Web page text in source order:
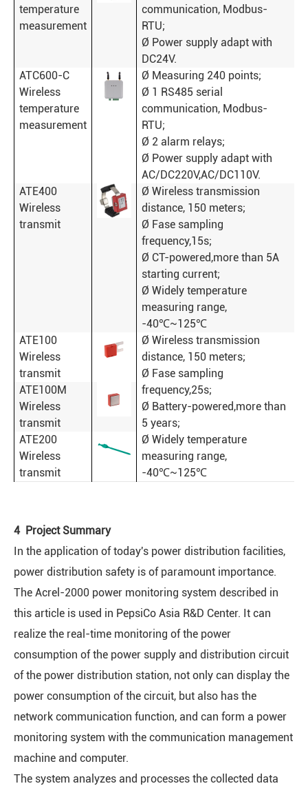
temperature
measurement
communication, Modbus-
RTU;
Ø Power supply adapt with
DC24V.
ATC600-C
Wireless
temperature
measurement
Ø Measuring 240 points;
Ø 1 RS485 serial
communication, Modbus-
RTU;
Ø 2 alarm relays;
Ø Power supply adapt with
AC/DC220V,AC/DC110V.
ATE400
Wireless
transmit
Ø Wireless transmission
distance, 150 meters;
Ø Fase sampling
frequency,15s;
Ø CT-powered,more than 5A
starting current;
Ø Widely temperature
measuring range,
-40℃~125℃
ATE100
Wireless
transmit
Ø Wireless transmission
distance, 150 meters;
Ø Fase sampling
frequency,25s;
Ø Battery-powered,more than
5 years;
Ø Widely temperature
measuring range,
-40℃~125℃
ATE100M
Wireless
transmit
ATE200
Wireless
transmit
4 Project Summary
In the application of today's power distribution facilities,
power distribution safety is of paramount importance.
The Acrel-2000 power monitoring system described in
this article is used in PepsiCo Asia R&D Center. It can
realize the real-time monitoring of the power
consumption of the power supply and distribution circuit
of the power distribution station, not only can display the
power consumption of the circuit, but also has the
network communication function, and can form a power
monitoring system with the communication management
machine and computer.
The system analyzes and processes the collected data